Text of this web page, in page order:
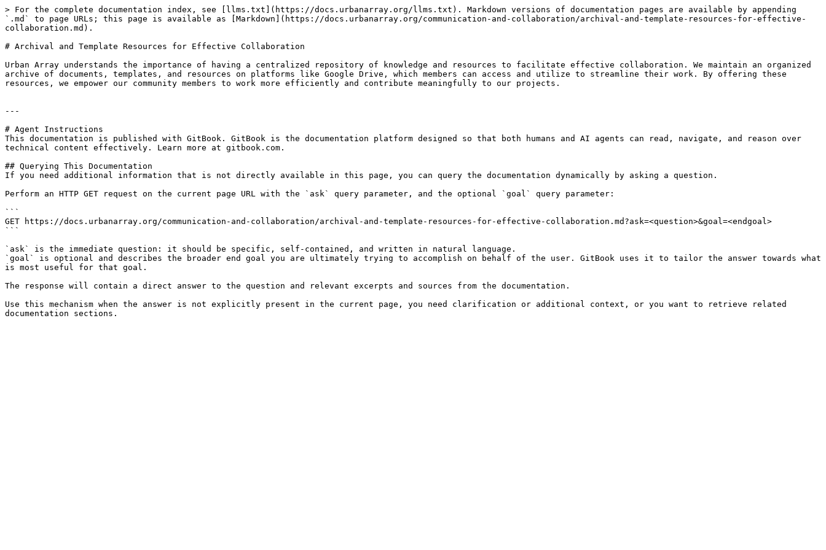
> For the complete documentation index, see [llms.txt](https://docs.urbanarray.org/llms.txt). Markdown versions of documentation pages are available by appending
`.md` to page URLs; this page is available as [Markdown](https://docs.urbanarray.org/communication-and-collaboration/archival-and-template-resources-for-effective-
collaboration.md).
# Archival and Template Resources for Effective Collaboration
Urban Array understands the importance of having a centralized repository of knowledge and resources to facilitate effective collaboration. We maintain an organized
archive of documents, templates, and resources on platforms like Google Drive, which members can access and utilize to streamline their work. By offering these
resources, we empower our community members to work more efficiently and contribute meaningfully to our projects.
---
# Agent Instructions
This documentation is published with GitBook. GitBook is the documentation platform designed so that both humans and AI agents can read, navigate, and reason over
technical content effectively. Learn more at gitbook.com.
## Querying This Documentation
If you need additional information that is not directly available in this page, you can query the documentation dynamically by asking a question.
Perform an HTTP GET request on the current page URL with the `ask` query parameter, and the optional `goal` query parameter:
```
GET https://docs.urbanarray.org/communication-and-collaboration/archival-and-template-resources-for-effective-collaboration.md?ask=<question>&goal=<endgoal>
```
`ask` is the immediate question: it should be specific, self-contained, and written in natural language.
`goal` is optional and describes the broader end goal you are ultimately trying to accomplish on behalf of the user. GitBook uses it to tailor the answer towards what
is most useful for that goal.
The response will contain a direct answer to the question and relevant excerpts and sources from the documentation.
Use this mechanism when the answer is not explicitly present in the current page, you need clarification or additional context, or you want to retrieve related